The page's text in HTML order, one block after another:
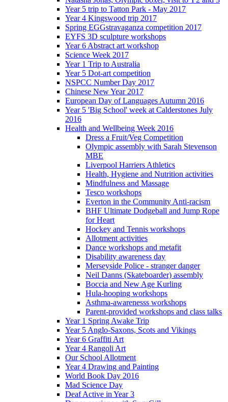
Year 5 trip to Tatton Park - May 2017
Year 4 Kingswood trip 2017
Spring EGGstravaganza competition 2017
EYFS 3D sculpture workshops
Year 6 Abstract art workshop
Science Week 2017
Year 1 Trip to Australia
Year 5 Dot-art competition
NSPCC Number Day 2017
Chinese New Year 2017
European Day of Languages Autumn 2016
Year 5 'Big School' week at Calderstones July
2016
Health and Wellbeing Week 2016
Dress a Fruit/Veg Competition
Olympic assembly with Sarah Stevenson
MBE
Liverpool Harriers Athletics
Health, Hygiene and Nutrition activities
Mindfulness and Massage
Tesco workshops
Everton in the Community Anti-racism
BHF Ultimate Dodgeball and Jump Rope
for Heart
Hockey and Tennis workshops
Allotment activities
Dance workshops and metafit
Disability awareness day
Merseyside Police - stranger danger
Neil Danns (Skateboarder) assembly
Boccia and New Age Kurling
Hula-hooping workshops
Asthma-awarenesss workshops
Parent-provided workshops and class talks
Year 1 Spring Awake Trip
Year 5 Anglo-Saxons, Scots and Vikings
Year 6 Graffiti Art
Year 4 Rangoli Art
Our School Allotment
Year 4 Drawing and Painting
World Book Day 2016
Mad Science Day
Deaf Active in Year 3